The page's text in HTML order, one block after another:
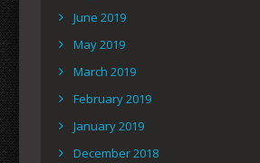
June 2019
May 2019
March 2019
February 2019
January 2019
December 2018